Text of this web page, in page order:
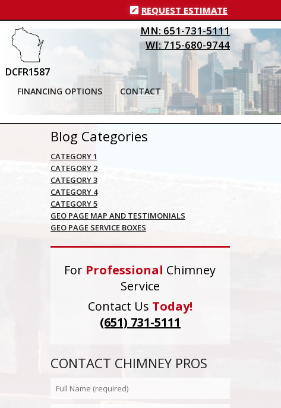
REQUEST ESTIMATE
DCFR1587
MN: 651-731-5111
WI: 715-680-9744
FINANCING OPTIONS
CONTACT
Blog Categories
CATEGORY 1
CATEGORY 2
CATEGORY 3
CATEGORY 4
CATEGORY 5
GEO PAGE MAP AND TESTIMONIALS
GEO PAGE SERVICE BOXES
For Professional Chimney
Service
Contact Us Today!
(651) 731-5111
CONTACT CHIMNEY PROS